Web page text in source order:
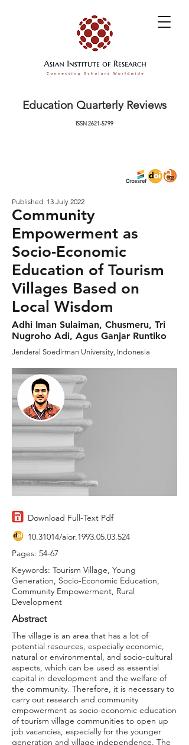
Education Quarterly Reviews
ISSN2621-5799
Published: 13 July 2022
Community
Empowerment as
Socio-Economic
Education of Tourism
Villages Based on
Local Wisdom
Adhi Iman Sulaiman, Chusmeru, Tri
Nugroho Adi, Agus Ganjar Runtiko
Jenderal Soedirman University, Indonesia
Download Full-Text Pdf
10.31014/aior.1993.05.03.524
Pages: 54-67
Keywords: Tourism Village, Young
Generation, Socio-Economic Education,
Community Empowerment, Rural
Development
Abstract
The village is an area that has a lot of
potential resources, especially economic,
natural or environmental, and socio-cultural
aspects, which can be used as essential
capital in development and the welfare of
the community. Therefore, it is necessary to
carry out research and community
empowerment as socio-economic education
of tourism village communities to open up
job vacancies, especially for the younger
generation and village independence. The